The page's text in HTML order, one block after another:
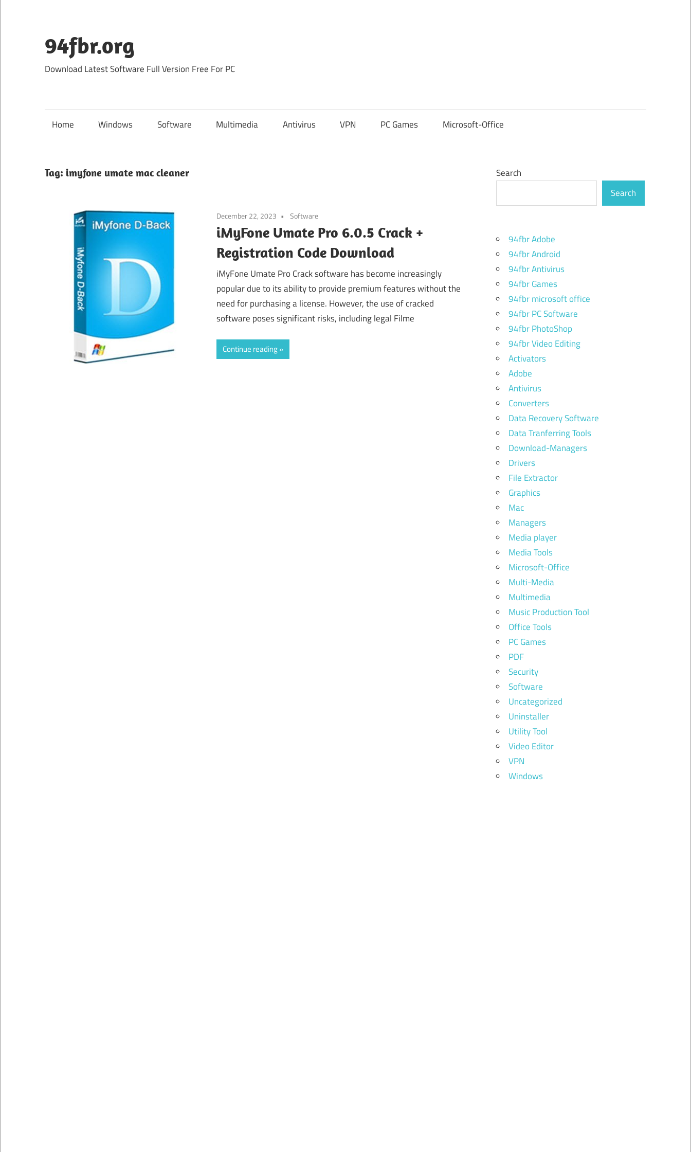
content
94fbr.org
Download Latest Software Full Version Free For PC
Home Windows Software Multimedia Antivirus VPN PC Games Microsoft-Office
Tag: imyfone umate mac cleaner
December 22, 2023 Software
iMyFone Umate Pro 6.0.5 Crack +
Registration Code Download
iMyFone Umate Pro Crack software has become increasingly
popular due to its ability to provide premium features without the
need for purchasing a license. However, the use of cracked
software poses significant risks, including legal Filme
Continue reading
Search
Search
94fbr Adobe
94fbr Android
94fbr Antivirus
94fbr Games
94fbr microsoft office
94fbr PC Software
94fbr PhotoShop
94fbr Video Editing
Activators
Adobe
Antivirus
Converters
Data Recovery Software
Data Tranferring Tools
Download-Managers
Drivers
File Extractor
Graphics
Mac
Managers
Media player
Media Tools
Microsoft-Office
Multi-Media
Multimedia
Music Production Tool
Office Tools
PC Games
PDF
Security
Software
Uncategorized
Uninstaller
Utility Tool
Video Editor
VPN
Windows